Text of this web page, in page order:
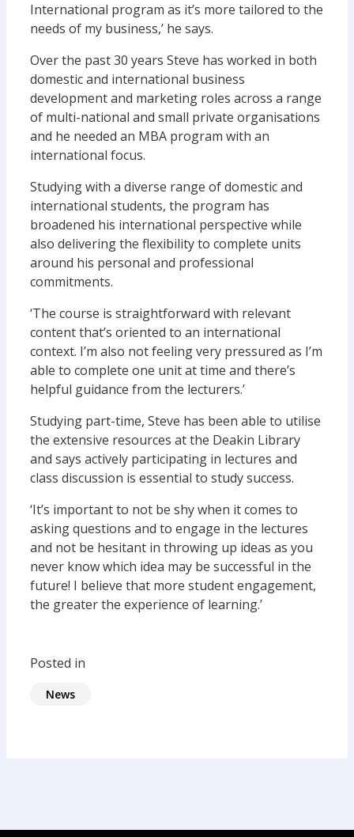
International program as it’s more tailored to the
needs of my business,’ he says.
Over the past 30 years Steve has worked in both
domestic and international business
development and marketing roles across a range
of multi-national and small private organisations
and he needed an MBA program with an
international focus.
Studying with a diverse range of domestic and
international students, the program has
broadened his international perspective while
also delivering the flexibility to complete units
around his personal and professional
commitments.
‘The course is straightforward with relevant
content that’s oriented to an international
context. I’m also not feeling very pressured as I’m
able to complete one unit at time and there’s
helpful guidance from the lecturers.’
Studying part-time, Steve has been able to utilise
the extensive resources at the Deakin Library
and says actively participating in lectures and
class discussion is essential to study success.
‘It’s important to not be shy when it comes to
asking questions and to engage in the lectures
and not be hesitant in throwing up ideas as you
never know which idea may be successful in the
future! I believe that more student engagement,
the greater the experience of learning.’
Posted in
News